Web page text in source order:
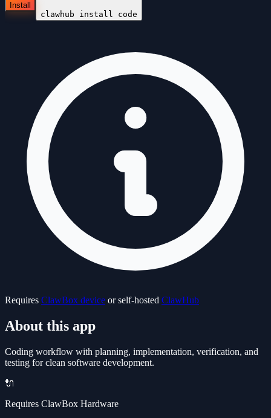
Install
clawhub install code
Requires ClawBox device or self-hosted ClawHub
About this app
Coding workflow with planning, implementation, verification, and
testing for clean software development.
🔌
Requires ClawBox Hardware